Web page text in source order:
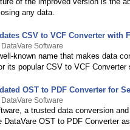
any data.
CSV to VCF Converter
Software
known name that makes data
its popular CSV to VCF Converter
OST to PDF Converter for
Software
a trusted data conversion
DataVare OST to PDF Converter